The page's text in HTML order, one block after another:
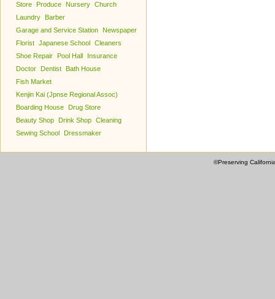
Store
Produce Nursery Church
Laundry
Barber
Garage and Service Station
Newspaper
Florist Japanese School Cleaners
Shoe Repair
Pool Hall
Insurance
Doctor
Dentist
Bath House
Fish Market
Kenjin Kai (Jpnse Regional Assoc)
Boarding House
Drug Store
Beauty Shop
Drink Shop Cleaning
Sewing School
Dressmaker
©Preserving